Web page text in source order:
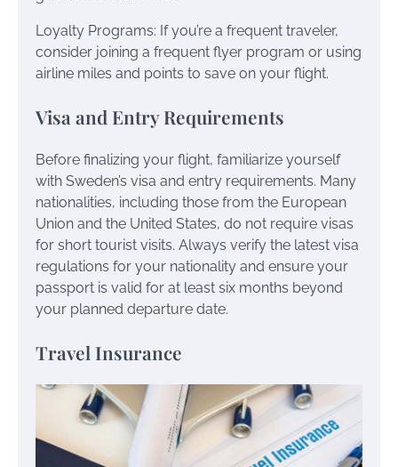
Loyalty Programs: If you’re a frequent traveler,
consider joining a frequent flyer program or using
airline miles and points to save on your flight.
Visa and Entry Requirements
Before finalizing your flight, familiarize yourself
with Sweden’s visa and entry requirements. Many
nationalities, including those from the European
Union and the United States, do not require visas
for short tourist visits. Always verify the latest visa
regulations for your nationality and ensure your
passport is valid for at least six months beyond
your planned departure date.
Travel Insurance